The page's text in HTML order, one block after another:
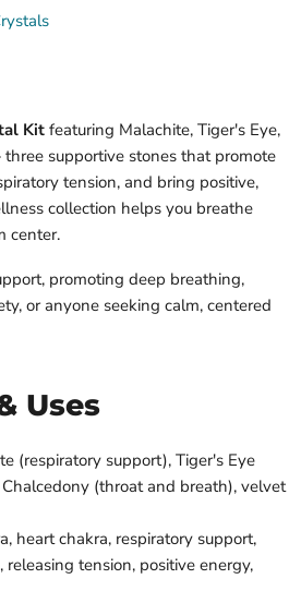
Kitfeaturing Malachite, Tiger's Eye,
supportive stones that promote
tension, and bring positive,
collection helps you breathe
center.
promoting deep breathing,
or anyone seeking calm, centered
Uses
(respiratory support), Tiger's Eye
(throat and breath), velvet
heart chakra, respiratory support,
tension, positive energy,